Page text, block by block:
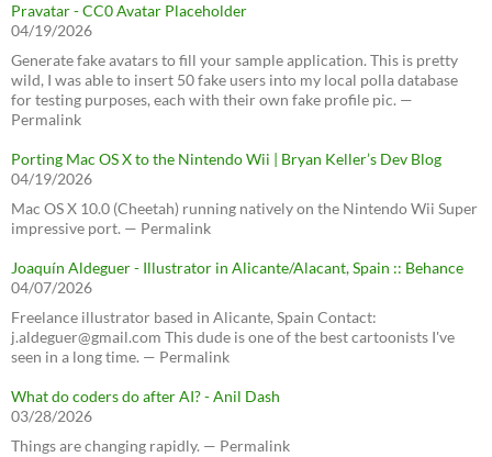
Pravatar - CC0 Avatar Placeholder
04/19/2026
Generate fake avatars to fill your sample application. This is pretty
wild, I was able to insert 50 fake users into my local polla database
for testing purposes, each with their own fake profile pic. —
Permalink
Porting Mac OS X to the Nintendo Wii | Bryan Keller’s Dev Blog
04/19/2026
Mac OS X 10.0 (Cheetah) running natively on the Nintendo Wii Super
impressive port. — Permalink
Joaquín Aldeguer - Illustrator in Alicante/Alacant, Spain :: Behance
04/07/2026
Freelance illustrator based in Alicante, Spain Contact:
j.aldeguer@gmail.com This dude is one of the best cartoonists I've
seen in a long time. — Permalink
What do coders do after AI? - Anil Dash
03/28/2026
Things are changing rapidly. — Permalink